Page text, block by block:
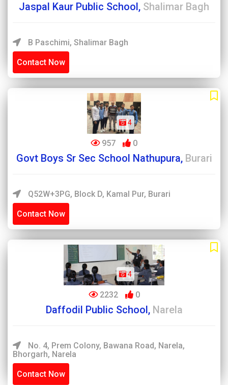
Jaspal Kaur Public School, Shalimar Bagh
B Paschimi, Shalimar Bagh
Contact Now
4
957 0
Govt Boys Sr Sec School Nathupura, Burari
Q52W+3PG, Block D, Kamal Pur, Burari
Contact Now
4
2232 0
Daffodil Public School, Narela
No. 4, Prem Colony, Bawana Road, Narela,
Bhorgarh, Narela
Contact Now